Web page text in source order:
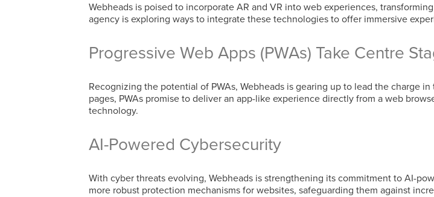
Webheads is poised to incorporate AR and VR into web experiences,
agency is exploring ways to integrate these technologies to offer immersive
Progressive Web Apps (PWAs) Take Centre
Recognizing the potential of PWAs, Webheads is gearing up to lead the charge
pages, PWAs promise to deliver an app-like experience directly from a web
technology.
AI-Powered Cybersecurity
With cyber threats evolving, Webheads is strengthening its commitment to AI-
more robust protection mechanisms for websites, safeguarding them against